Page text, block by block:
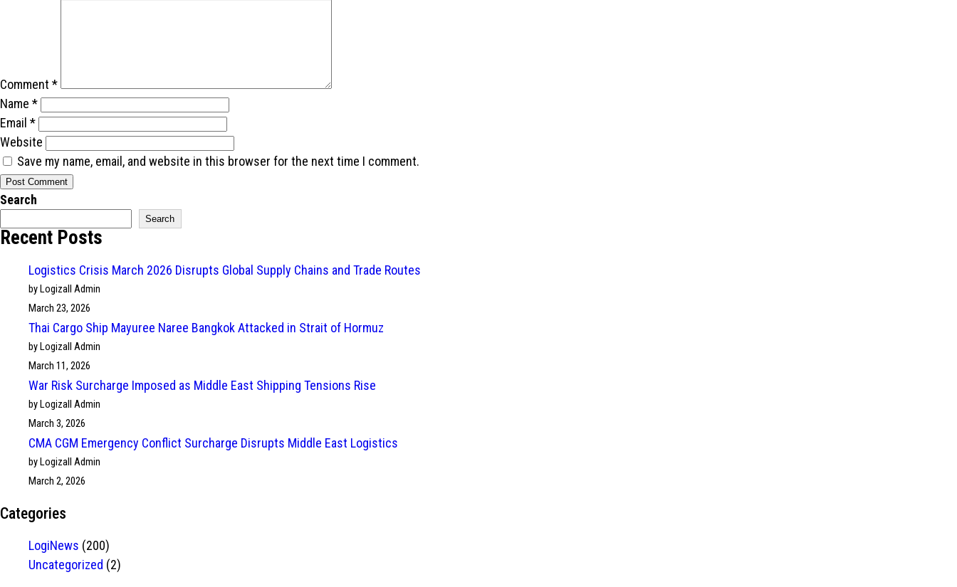
Comment *
Name *
Email *
Website
Save my name, email, and website in this browser for the next time I comment.
Search
Search
Recent Posts
Logistics Crisis March 2026 Disrupts Global Supply Chains and Trade Routes
by Logizall Admin
March 23, 2026
Thai Cargo Ship Mayuree Naree Bangkok Attacked in Strait of Hormuz
by Logizall Admin
March 11, 2026
War Risk Surcharge Imposed as Middle East Shipping Tensions Rise
by Logizall Admin
March 3, 2026
CMA CGM Emergency Conflict Surcharge Disrupts Middle East Logistics
by Logizall Admin
March 2, 2026
Categories
LogiNews (200)
Uncategorized (2)